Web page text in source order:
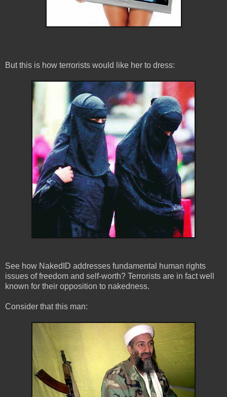
But this is how terrorists would like her to dress:
See how NakedID addresses fundamental human rights
issues of freedom and self-worth? Terrorists are in fact well
known for their opposition to nakedness.
Consider that this man: